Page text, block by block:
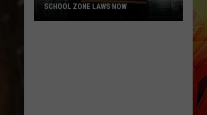
SCHOOL ZONE LAWS NOW